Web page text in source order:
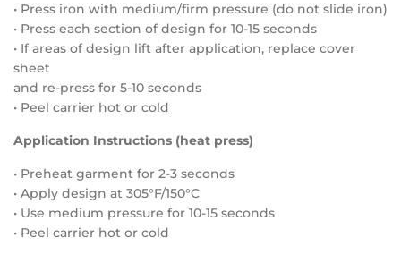
• Press iron with medium/firm pressure (do not slide iron)
• Press each section of design for 10-15 seconds
• If areas of design lift after application, replace cover
sheet
and re-press for 5-10 seconds
• Peel carrier hot or cold
Application Instructions (heat press)
• Preheat garment for 2-3 seconds
• Apply design at 305°F/150°C
• Use medium pressure for 10-15 seconds
• Peel carrier hot or cold